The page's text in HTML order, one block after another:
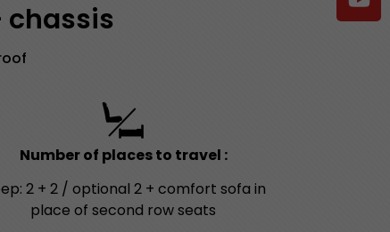
chassis
Number of places to travel :
2 + 2 / optional 2 + comfort sofa in
place of second row seats